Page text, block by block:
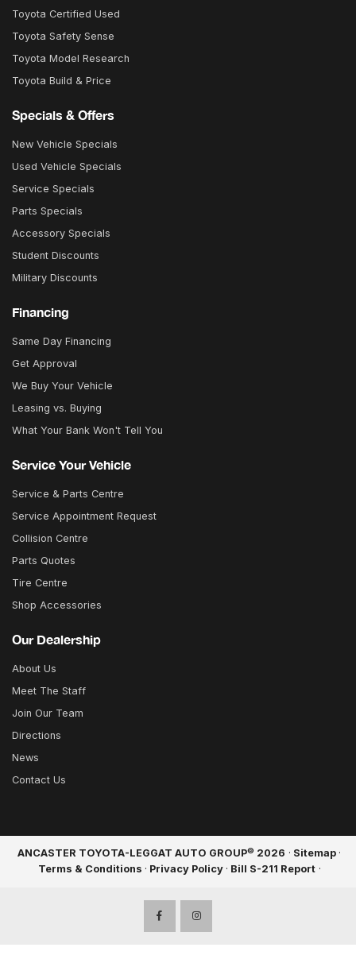
Toyota Certified Used
Toyota Safety Sense
Toyota Model Research
Toyota Build & Price
Specials & Offers
New Vehicle Specials
Used Vehicle Specials
Service Specials
Parts Specials
Accessory Specials
Student Discounts
Military Discounts
Financing
Same Day Financing
Get Approval
We Buy Your Vehicle
Leasing vs. Buying
What Your Bank Won't Tell You
Service Your Vehicle
Service & Parts Centre
Service Appointment Request
Collision Centre
Parts Quotes
Tire Centre
Shop Accessories
Our Dealership
About Us
Meet The Staff
Join Our Team
Directions
News
Contact Us
ANCASTER TOYOTA-LEGGAT AUTO GROUP© 2026 · Sitemap ·
Terms & Conditions · Privacy Policy · Bill S-211 Report ·